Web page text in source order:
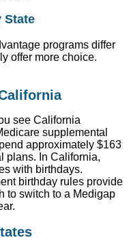
State
programs differ
offer more choice.
see California
supplemental
approximately $163
plans. In California,
with birthdays.
birthday rules provide
to switch to a Medigap